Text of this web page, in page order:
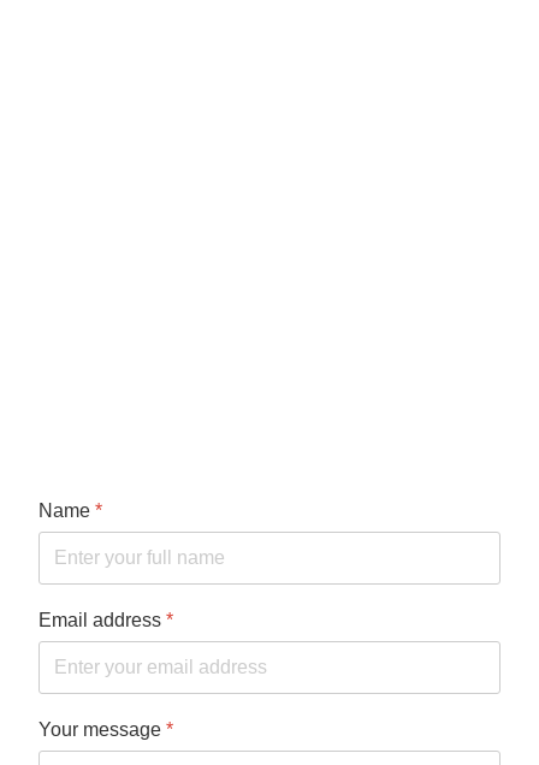
Name *
Email address *
Your message *